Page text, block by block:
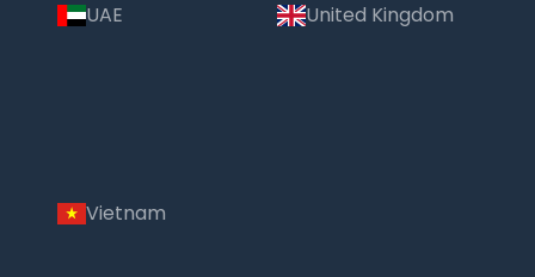
UAE United Kingdom
Vietnam